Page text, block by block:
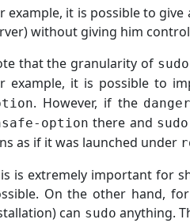
example, it is possible to
without giving him
that the granularity of sudo
example, it is possible to
. However, if the
option there and sudo
as if it was launched under
is extremely important for
On the other hand,
can sudo anything.